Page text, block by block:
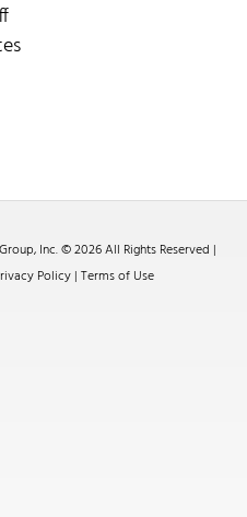
Inc.© 2026 All Rights Reserved |
Policy| Terms of Use